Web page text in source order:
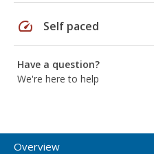
speed Self paced
Have a question?
We're here to help
Overview